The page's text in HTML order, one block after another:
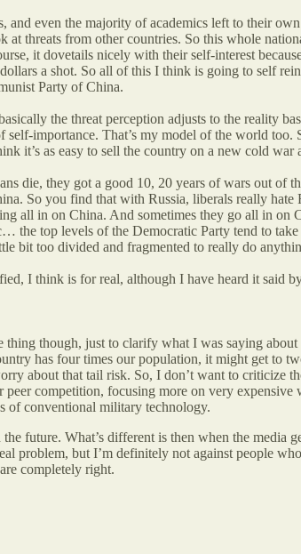
and even the majority of academics left to their
threats from other countries. So this whole
it dovetails nicely with their self-interest
a shot. So all of this I think is going to self
Party of China.
the threat perception adjusts to the reality
importance. That’s my model of the world
it’s as easy to sell the country on a new cold war
die, they got a good 10, 20 years of wars out of
So you find that with Russia, liberals really
all in on China. And sometimes they go all in
the top levels of the Democratic Party tend to
bit too divided and fragmented to really do
I think is for real, although I have heard it said
though, just to clarify what I was saying
has four times our population, it might get to
about that tail risk. So, I don’t want to criticize
competition, focusing more on very
of conventional military technology.
future. What’s different is then when the media
problem, but I’m definitely not against people
completely right.